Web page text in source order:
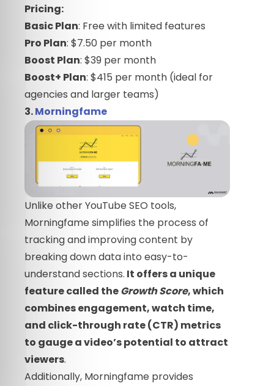
Pricing:
Basic Plan: Free with limited features
Pro Plan: $7.50 per month
Boost Plan: $39 per month
Boost+ Plan: $415 per month (ideal for
agencies and larger teams)
3.Morningfame
Unlike other YouTube SEO tools,
Morningfame simplifies the process of
tracking and improving content by
breaking down data into easy-to-
understand sections. It offers a unique
feature called theGrowth Score, which
combines engagement, watch time,
and click-through rate (CTR) metrics
to gauge a video’s potential to attract
viewers.
Additionally, Morningfame provides